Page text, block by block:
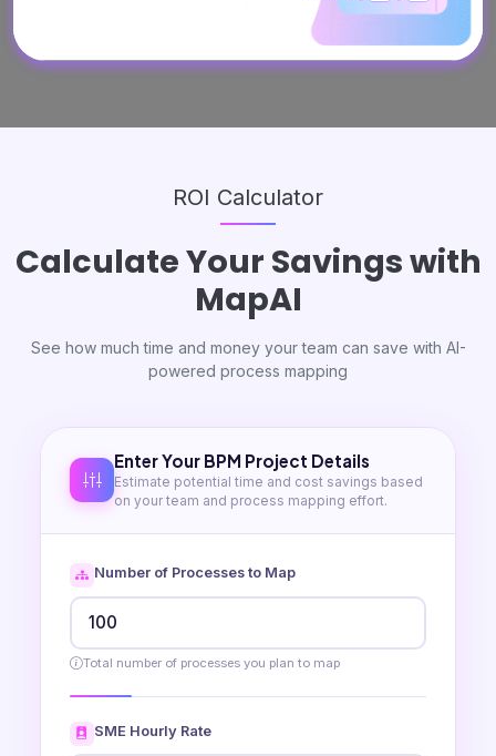
ROI Calculator
Calculate Your Savingswith
MapAI
See how much time and money your team can save with AI-
powered process mapping
Enter Your BPM Project Details
Estimate potential time and cost savings based
on your team and process mapping effort.
Number of Processes to Map
Total number of processes you plan to map
SME Hourly Rate